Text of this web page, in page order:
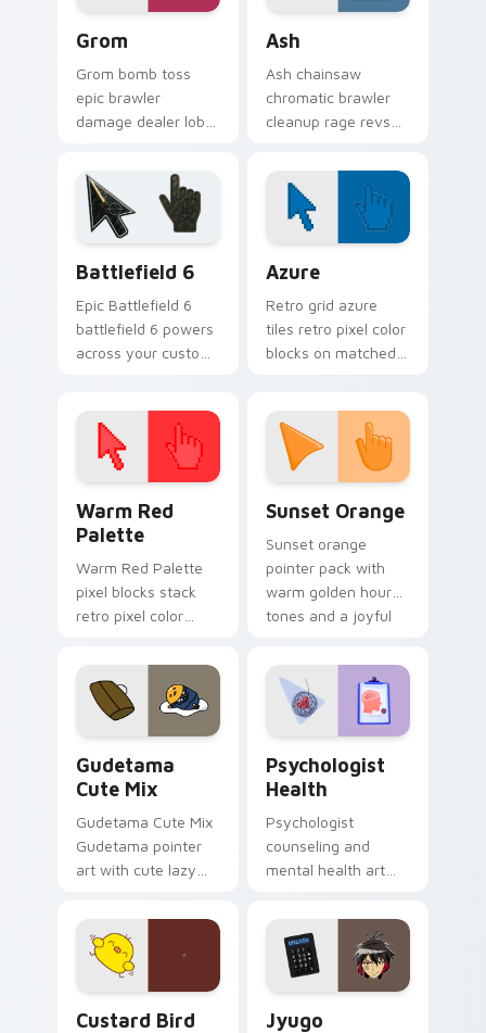
Grom
Grom bomb toss
epic brawler
damage dealer lobs
Stars custom cursor
blast on your
pointer tabs.
Ash
Ash chainsaw
chromatic brawler
cleanup rage revs
cursor workshop
fury across your
pointer tabs.
Battlefield 6
Epic Battlefield 6
battlefield 6 powers
across your custom
Azure
Retro grid azure
tiles retro pixel color
blocks on matched
Warm Red
Palette
Warm Red Palette
pixel blocks stack
retro pixel color
custom cursor
pointer and click pair
daily.
Sunset Orange
Sunset orange
pointer pack with
warm golden hour
tones and a joyful
evening browsing.
Gudetama
Cute Mix
Gudetama Cute Mix
Gudetama pointer
art with cute lazy
joyful pointer charm
on your custom
cursor pair.
Psychologist
Health
Psychologist
counseling and
mental health art
profession warmth
across your pointer
and daily tabs.
Custard Bird
Jyugo